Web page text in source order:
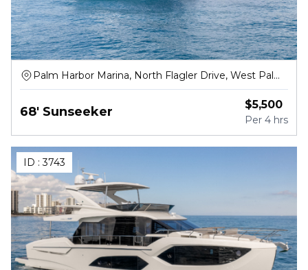
Palm Harbor Marina, North Flagler Drive, West Palm
Beach
68' Sunseeker $5,500
Per 4 hrs
ID :3743